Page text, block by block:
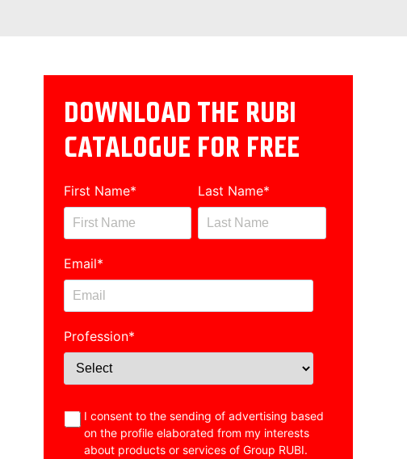
DOWNLOAD THE RUBI
CATALOGUE FOR FREE
First Name* Last Name*
Email*
Profession*
I consent to the sending of advertising based
on the profile elaborated from my interests
about products or services of Group RUBI.